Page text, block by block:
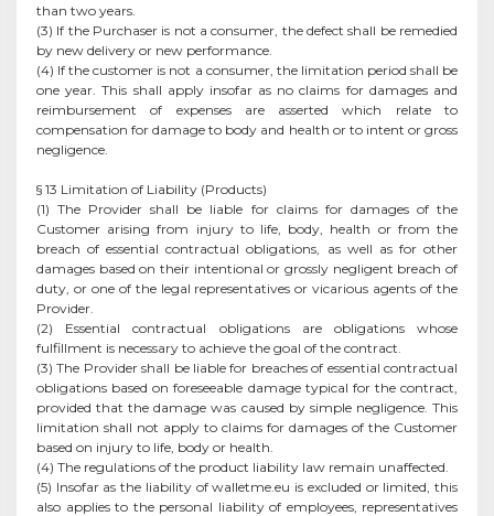
than two years.
(3) If the Purchaser is not a consumer, the defect shall be remedied
by new delivery or new performance.
(4) If the customer is not a consumer, the limitation period shall be
one year. This shall apply insofar as no claims for damages and
reimbursement of expenses are asserted which relate to
compensation for damage to body and health or to intent or gross
negligence.
§ 13 Limitation of Liability (Products)
(1) The Provider shall be liable for claims for damages of the
Customer arising from injury to life, body, health or from the
breach of essential contractual obligations, as well as for other
damages based on their intentional or grossly negligent breach of
duty, or one of the legal representatives or vicarious agents of the
Provider.
(2) Essential contractual obligations are obligations whose
fulfillment is necessary to achieve the goal of the contract.
(3) The Provider shall be liable for breaches of essential contractual
obligations based on foreseeable damage typical for the contract,
provided that the damage was caused by simple negligence. This
limitation shall not apply to claims for damages of the Customer
based on injury to life, body or health.
(4) The regulations of the product liability law remain unaffected.
(5) Insofar as the liability of walletme.eu is excluded or limited, this
also applies to the personal liability of employees, representatives